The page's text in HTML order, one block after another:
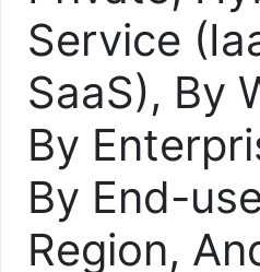
Service
SaaS), By
By
By End-
Region,